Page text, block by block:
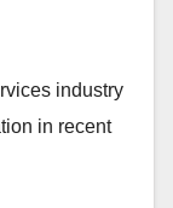
industry
in recent